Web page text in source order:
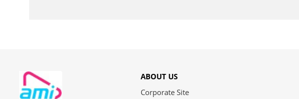
ABOUT US
Corporate Site